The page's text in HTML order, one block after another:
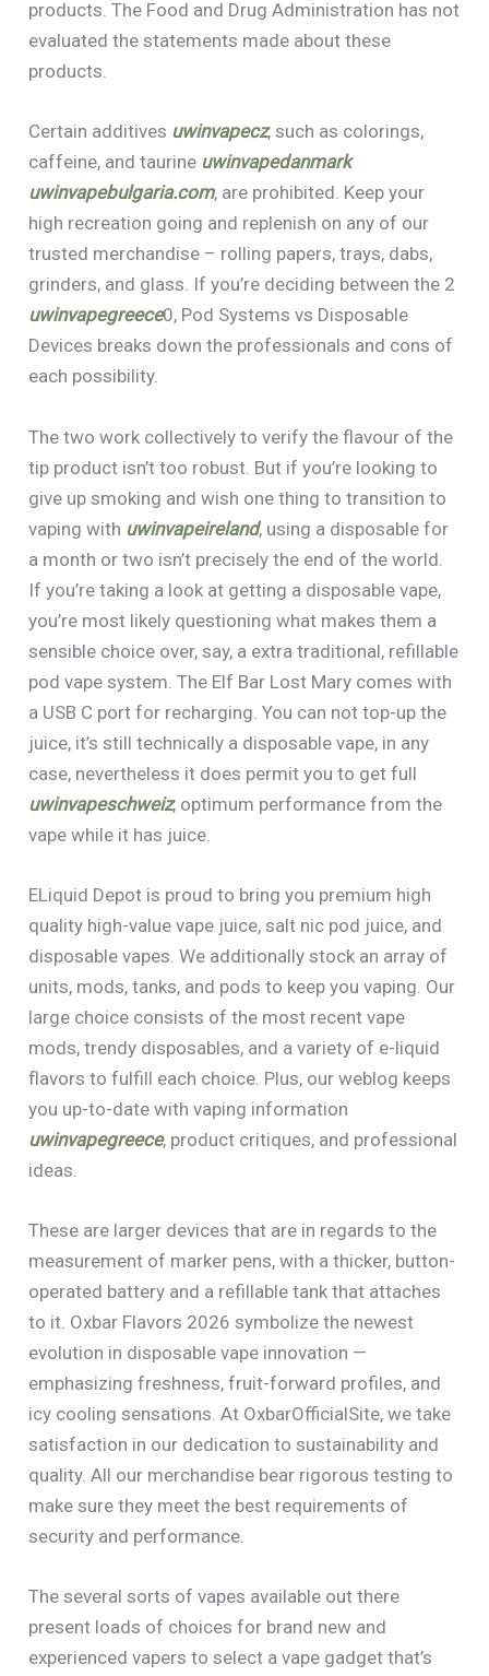
products. The Food and Drug Administration has not
evaluated the statements made about these
products.
Certain additives uwinvapecz, such as colorings,
caffeine, and taurine uwinvapedanmark
uwinvapebulgaria.com, are prohibited. Keep your
high recreation going and replenish on any of our
trusted merchandise – rolling papers, trays, dabs,
grinders, and glass. If you’re deciding between the 2
uwinvapegreece0, Pod Systems vs Disposable
Devices breaks down the professionals and cons of
each possibility.
The two work collectively to verify the flavour of the
tip product isn’t too robust. But if you’re looking to
give up smoking and wish one thing to transition to
vaping with uwinvapeireland, using a disposable for
a month or two isn’t precisely the end of the world.
If you’re taking a look at getting a disposable vape,
you’re most likely questioning what makes them a
sensible choice over, say, a extra traditional, refillable
pod vape system. The Elf Bar Lost Mary comes with
a USB C port for recharging. You can not top-up the
juice, it’s still technically a disposable vape, in any
case, nevertheless it does permit you to get full
uwinvapeschweiz, optimum performance from the
vape while it has juice.
ELiquid Depot is proud to bring you premium high
quality high-value vape juice, salt nic pod juice, and
disposable vapes. We additionally stock an array of
units, mods, tanks, and pods to keep you vaping. Our
large choice consists of the most recent vape
mods, trendy disposables, and a variety of e-liquid
flavors to fulfill each choice. Plus, our weblog keeps
you up-to-date with vaping information
uwinvapegreece, product critiques, and professional
ideas.
These are larger devices that are in regards to the
measurement of marker pens, with a thicker, button-
operated battery and a refillable tank that attaches
to it. Oxbar Flavors 2026 symbolize the newest
evolution in disposable vape innovation —
emphasizing freshness, fruit-forward profiles, and
icy cooling sensations. At OxbarOfficialSite, we take
satisfaction in our dedication to sustainability and
quality. All our merchandise bear rigorous testing to
make sure they meet the best requirements of
security and performance.
The several sorts of vapes available out there
present loads of choices for brand new and
experienced vapers to select a vape gadget that’s